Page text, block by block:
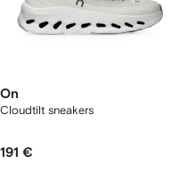
On
Cloudtilt sneakers
191 €